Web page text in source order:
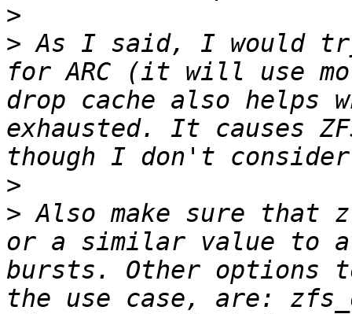
>
> As I said, I would try
for ARC (it will use
drop cache also helps
exhausted. It causes
>
> Also make sure that
or a similar value to
bursts. Other options
the use case, are: